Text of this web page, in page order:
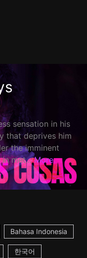
sensation in his
that deprives him
the imminent
met... More
Bahasa Indonesia
한국어